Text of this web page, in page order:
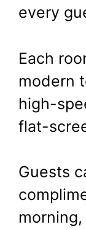
every
Each
modern
high-
flat-
Guests